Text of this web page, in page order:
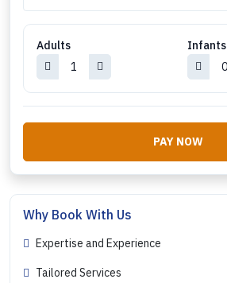
Adults Infants
PAY NOW
Why Book With Us
Expertise and Experience
Tailored Services